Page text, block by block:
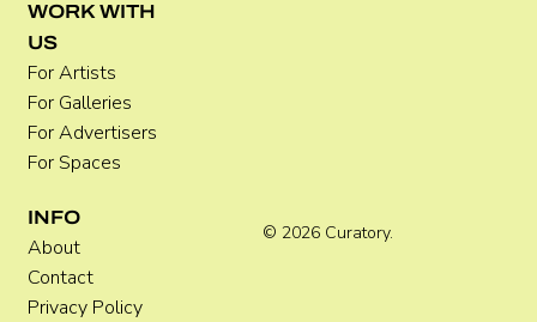
© 2026 Curatory.
WORK WITH
US
For Artists
For Galleries
For Advertisers
For Spaces
INFO
About
Contact
Privacy Policy